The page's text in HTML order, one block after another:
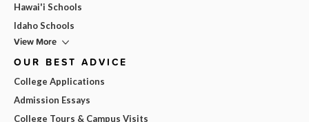
Hawai'i Schools
Idaho Schools
View More
OUR BEST ADVICE
College Applications
Admission Essays
College Tours & Campus Visits